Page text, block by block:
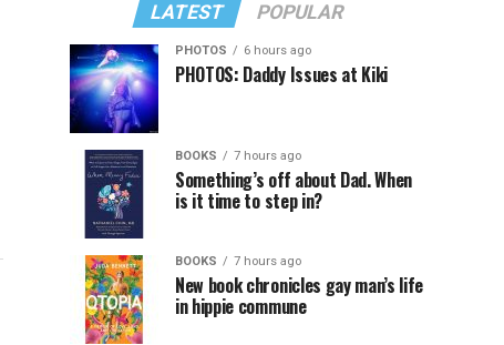
LATEST POPULAR
PHOTOS 6 hours ago
PHOTOS: Daddy Issues at Kiki
BOOKS 7 hours ago
Something’s off about Dad. When
is it time to step in?
BOOKS 7 hours ago
New book chronicles gay man’s life
in hippie commune